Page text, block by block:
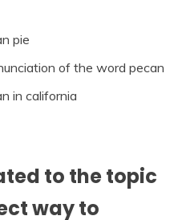
pie
of the word pecan
in california
to the topic
way to